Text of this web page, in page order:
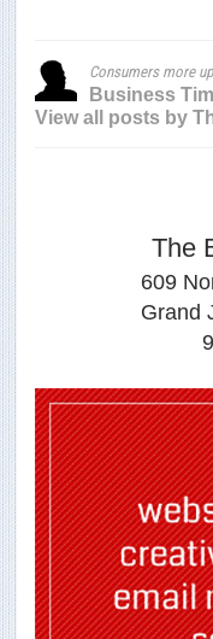
Consumers more
Business
View all posts by
The
609
Grand